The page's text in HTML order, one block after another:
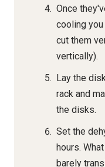
Once
cooling
cut them
vertically).
Lay the
rack and
the disks.
Set the
hours.
barely